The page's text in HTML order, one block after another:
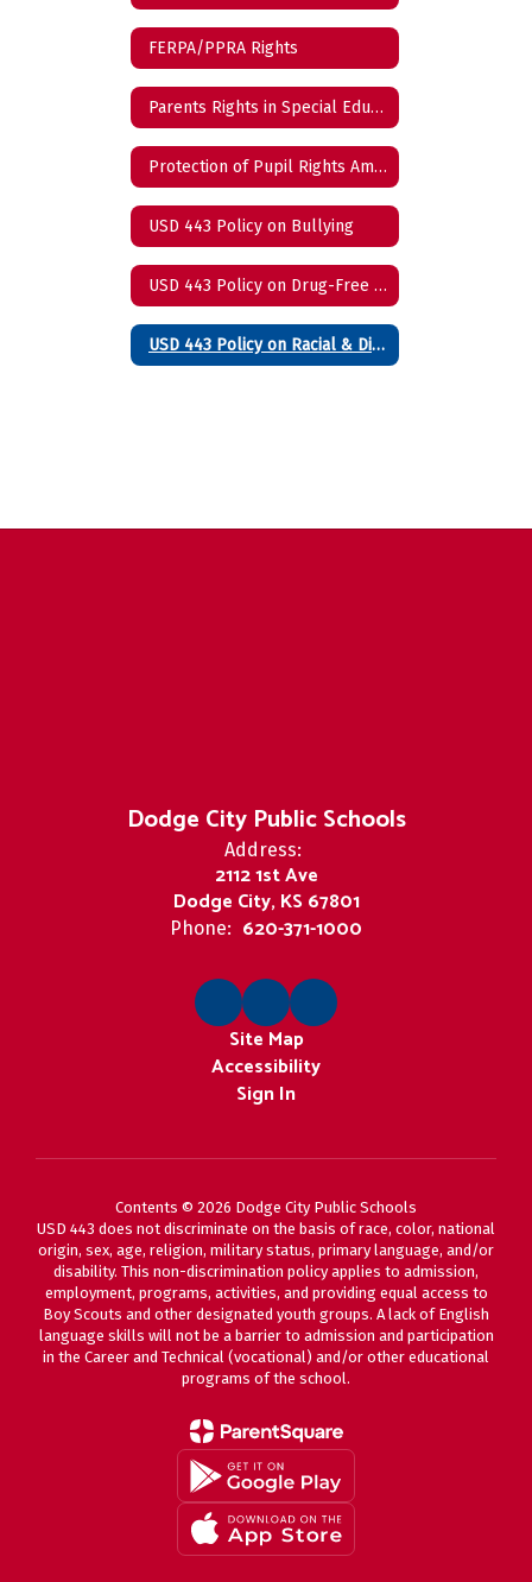
FERPA/PPRA Rights
Parents Rights in Special Education
Protection of Pupil Rights Amendment
USD 443 Policy on Bullying
USD 443 Policy on Drug-Free Schools
USD 443 Policy on Racial & Disability Harassment
Dodge City Public Schools
Address:
2112 1st Ave
Dodge City, KS 67801
Phone: 620-371-1000
Site Map
Accessibility
Sign In
Contents © 2026 Dodge City Public Schools
USD 443 does not discriminate on the basis of race, color, national
origin, sex, age, religion, military status, primary language, and/or
disability. This non-discrimination policy applies to admission,
employment, programs, activities, and providing equal access to
Boy Scouts and other designated youth groups. A lack of English
language skills will not be a barrier to admission and participation
in the Career and Technical (vocational) and/or other educational
programs of the school.